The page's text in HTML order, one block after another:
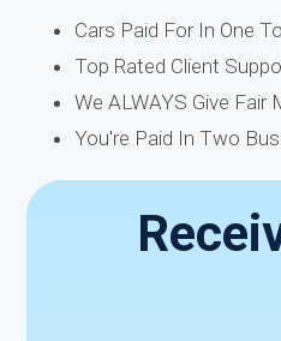
Cars Paid For In One
Top Rated Client
We ALWAYS Give Fair
You're Paid In Two